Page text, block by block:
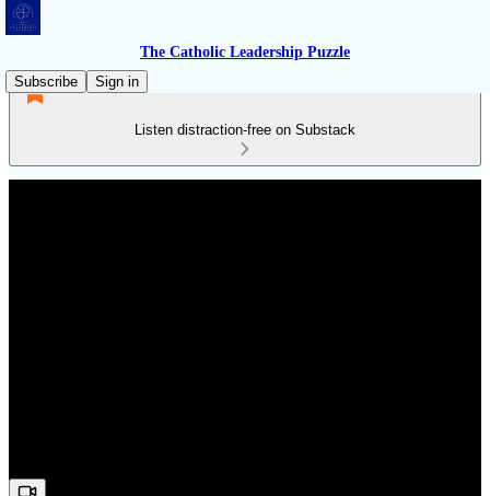
The Catholic Leadership Puzzle
Subscribe
Sign in
Listen distraction-free on Substack